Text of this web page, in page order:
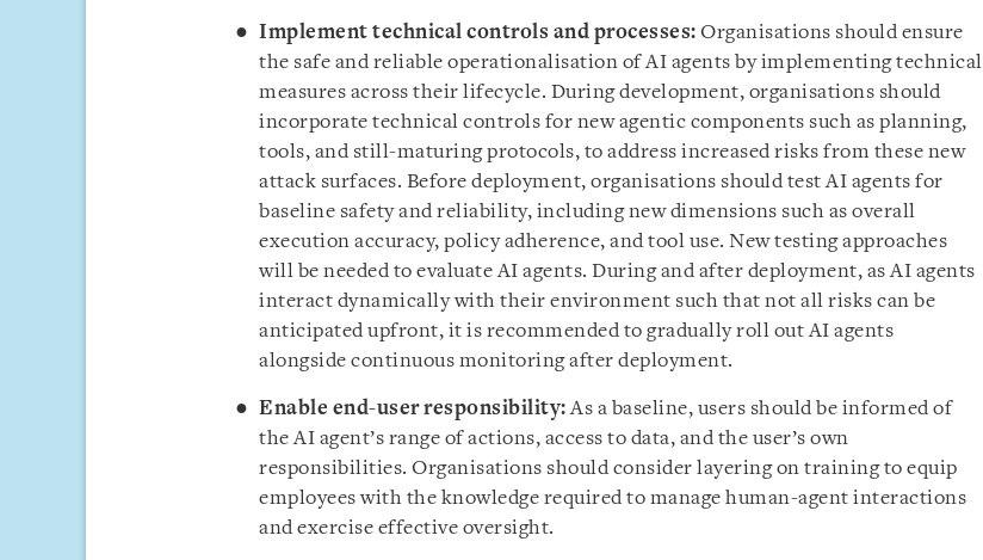
Implement technical controls and processes: Organisations should ensure
the safe and reliable operationalisation of AI agents by implementing technical
measures across their lifecycle. During development, organisations should
incorporate technical controls for new agentic components such as planning,
tools, and still-maturing protocols, to address increased risks from these new
attack surfaces. Before deployment, organisations should test AI agents for
baseline safety and reliability, including new dimensions such as overall
execution accuracy, policy adherence, and tool use. New testing approaches
will be needed to evaluate AI agents. During and after deployment, as AI agents
interact dynamically with their environment such that not all risks can be
anticipated upfront, it is recommended to gradually roll out AI agents
alongside continuous monitoring after deployment.
Enable end-user responsibility:As a baseline, users should be informed of
the AI agent’s range of actions, access to data, and the user’s own
responsibilities. Organisations should consider layering on training to equip
employees with the knowledge required to manage human-agent interactions
and exercise effective oversight.